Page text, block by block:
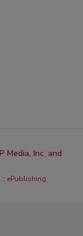
Media, Inc. and
ePublishing